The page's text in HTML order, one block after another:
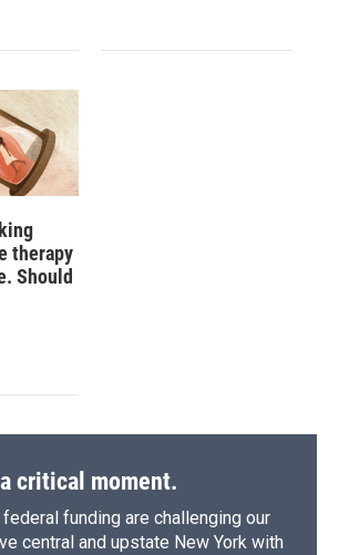
therapy
Should
critical moment.
funding are challenging our
central and upstate New York with